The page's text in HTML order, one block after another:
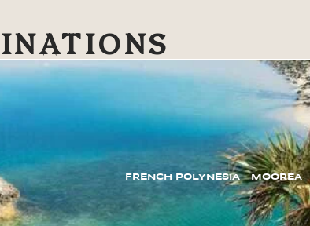
FRENCH POLYNESIA – MOOREA